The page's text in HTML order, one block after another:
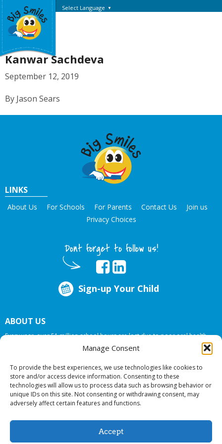
Manage Consent
To provide the best experiences, we use technologies like cookies to
store and/or access device information. Consenting to these
technologies will allow us to process data such as browsing behavior or
unique IDs on this site. Not consenting or withdrawing consent, may
adversely affect certain features and functions.
Accept
Select Language ▼
Kanwar Sachdeva
September 12, 2019
By Jason Sears
LINKS
About Us For Schools For Parents Contact Us
Join us
Privacy Choices
Dont forget to follow us!
Sign-up Your Child
ABOUT US
Every year, over 51 million school hours are lost due to poor oral health.
Big Smiles Dental addresses this national crises by offering in-school dental
care, bringing the care to the need at NO COST TO YOUR SCHOOL
© 2026 Big Smiles Dental. All rights reserved.